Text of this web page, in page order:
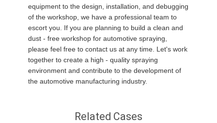
equipment to the design, installation, and debugging
of the workshop, we have a professional team to
escort you. If you are planning to build a clean and
dust - free workshop for automotive spraying,
please feel free to contact us at any time. Let's work
together to create a high - quality spraying
environment and contribute to the development of
the automotive manufacturing industry.
Related Cases